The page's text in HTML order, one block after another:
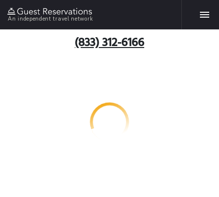
An independent travel network
(833) 312-6166